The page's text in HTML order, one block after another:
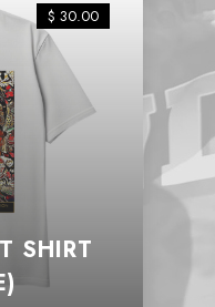
$ 30.00
SHIRT